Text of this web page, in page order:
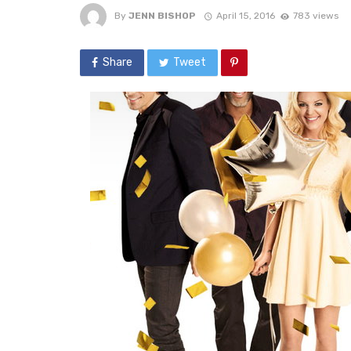
By JENN BISHOP April 15, 2016 783 views
Share Tweet